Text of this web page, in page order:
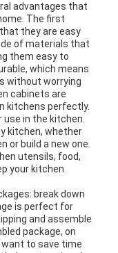
advantages that
The first
they are easy
of materials that
them easy to
which means
without worrying
cabinets are
kitchens perfectly.
use in the kitchen.
kitchen, whether
or build a new one.
utensils, food,
your kitchen
break down
is perfect for
and assemble
package, on
to save time